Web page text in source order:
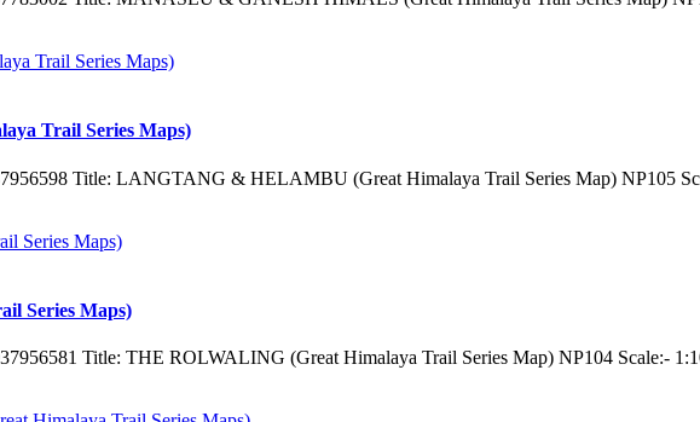
Trail Series Maps)
Title: LANGTANG & HELAMBU (Great Himalaya Trail Series Map) NP105
Series Maps)
Title: THE ROLWALING (Great Himalaya Trail Series Map) NP104 Scale:-